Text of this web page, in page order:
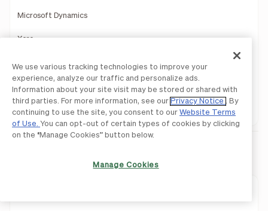
Microsoft Dynamics
Xero
Acumatica
Slack
HRIS
We use various tracking technologies to improve your
experience, analyze our traffic and personalize ads.
Information about your site visit may be stored or shared with
third parties. For more information, see our Privacy Notice
. By
continuing to use the site, you consent to our Website Terms
of Use. You can opt-out of certain types of cookies by clicking
on the “Manage Cookies” button below.
Manage Cookies